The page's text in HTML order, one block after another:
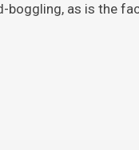
as is the